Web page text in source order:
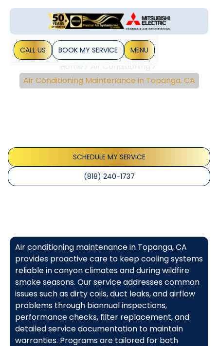
CALL US BOOK MY SERVICE MENU
Home
Air Conditioning
Air Conditioning Maintenance in Topanga, CA
SCHEDULE MY SERVICE
(818) 240-1737
Air conditioning maintenance in Topanga, CA
provides proactive care to keep cooling systems
reliable in canyon climates and during wildfire
smoke seasons. Our service addresses common
issues such as dirty coils, duct leaks, and airflow
problems through biannual inspections,
performance checks, filter replacement, and
detailed service documentation to maintain
warranties. Programs are tailored for both